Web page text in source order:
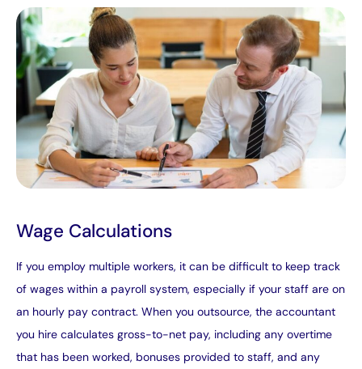
Wage Calculations
If you employ multiple workers, it can be difficult to keep track
of wages within a payroll system, especially if your staff are on
an hourly pay contract. When you outsource, the accountant
you hire calculates gross-to-net pay, including any overtime
that has been worked, bonuses provided to staff, and any